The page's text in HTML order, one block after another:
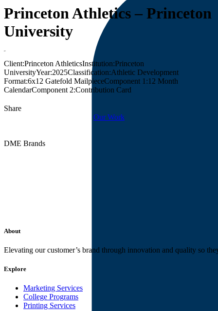
Princeton Athletics – Princeton
University
Client:Princeton AthleticsInstitution:Princeton
UniversityYear:2025Classification:Athletic Development
Format:6x12 Gatefold MailpieceComponent 1:12 Month
CalendarComponent 2:Contribution Card
Share
Our Work
DME Brands
About
Elevating our customer’s brand through innovation and quality so
Explore
Marketing Services
College Programs
Printing Services